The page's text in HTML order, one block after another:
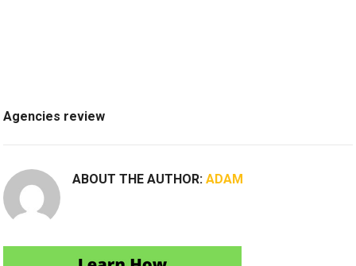
Agencies review
ABOUT THE AUTHOR:ADAM